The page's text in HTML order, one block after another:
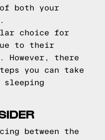
both your
choice for
to their
there
you can take
sleeping
between the